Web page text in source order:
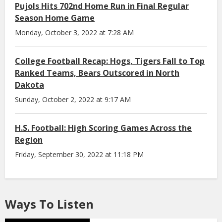
Pujols Hits 702nd Home Run in Final Regular
Season Home Game
Monday, October 3, 2022 at 7:28 AM
College Football Recap: Hogs, Tigers Fall to Top
Ranked Teams, Bears Outscored in North
Dakota
Sunday, October 2, 2022 at 9:17 AM
H.S. Football: High Scoring Games Across the
Region
Friday, September 30, 2022 at 11:18 PM
Ways To Listen